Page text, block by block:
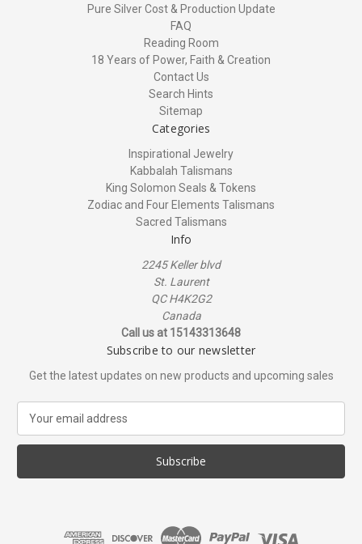
Pure Silver Cost & Production Update
FAQ
Reading Room
18 Years of Power, Faith & Creation
Contact Us
Search Hints
Sitemap
Categories
Inspirational Jewelry
Kabbalah Talismans
King Solomon Seals & Tokens
Zodiac and Four Elements Talismans
Sacred Talismans
Info
2245 Keller blvd
St. Laurent
QC H4K2G2
Canada
Call us at 15143313648
Subscribe to our newsletter
Get the latest updates on new products and upcoming sales
a
l